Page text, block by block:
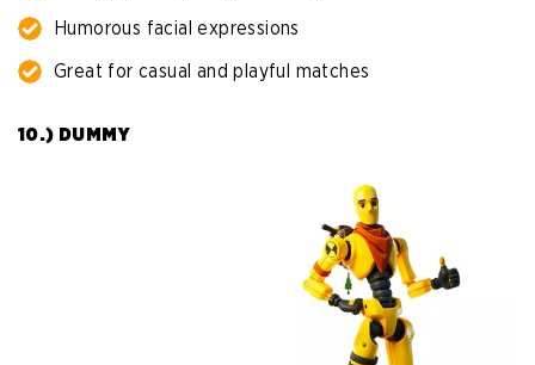
Humorous facial expressions
Great for casual and playful matches
10.) DUMMY